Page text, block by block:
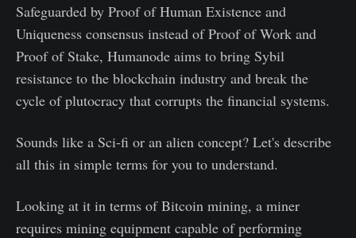
Safeguarded by Proof of Human Existence and
Uniqueness consensus instead of Proof of Work and
Proof of Stake, Humanode aims to bring Sybil
resistance to the blockchain industry and break the
cycle of plutocracy that corrupts the financial systems.
Sounds like a Sci-fi or an alien concept? Let's describe
all this in simple terms for you to understand.
Looking at it in terms of Bitcoin mining, a miner
requires mining equipment capable of performing